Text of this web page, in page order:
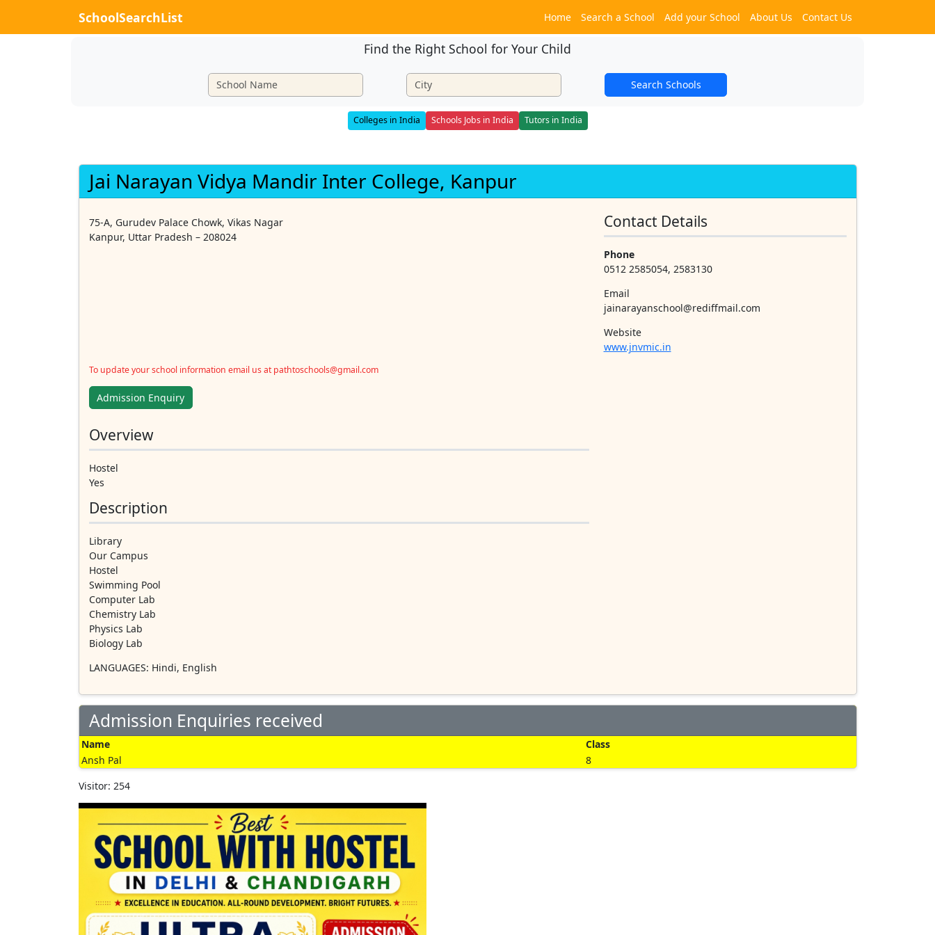
SchoolSearchList Home Search a School Add your School About Us Contact Us
Find the Right School for Your Child
Search Schools
Colleges in India Schools Jobs in India Tutors in India
Jai Narayan Vidya Mandir Inter College, Kanpur
75-A, Gurudev Palace Chowk, Vikas Nagar
Kanpur, Uttar Pradesh – 208024
Contact Details
Phone
0512 2585054, 2583130
Email
jainarayanschool@rediffmail.com
Website
www.jnvmic.in
To update your school information email us at pathtoschools@gmail.com
Admission Enquiry
Overview
Hostel
Yes
Description
Library
Our Campus
Hostel
Swimming Pool
Computer Lab
Chemistry Lab
Physics Lab
Biology Lab
LANGUAGES: Hindi, English
Admission Enquiries received
Name
Class
Ansh Pal
8
Visitor: 254